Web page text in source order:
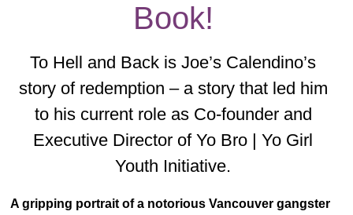
Book!
To Hell and Back is Joe’s Calendino’s
story of redemption – a story that led him
to his current role as Co-founder and
Executive Director of Yo Bro | Yo Girl
Youth Initiative.
A gripping portrait of a notorious Vancouver gangster